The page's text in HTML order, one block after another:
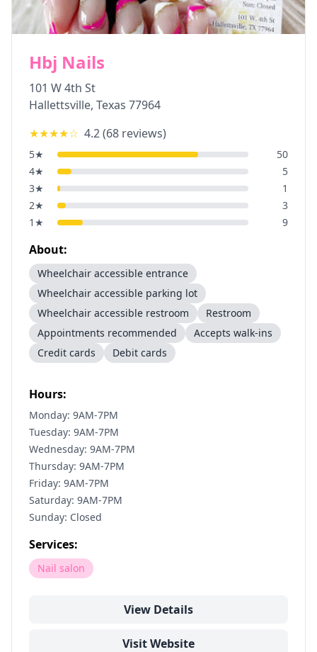
Hbj Nails
101 W 4th St
Hallettsville, Texas 77964
★★★★☆ 4.2(68 reviews)
5★
50
4★
5
3★
1
2★
3
1 ★ 9
About:
Wheelchair accessible entrance
Wheelchair accessible parking lot
Wheelchair accessible restroom
Restroom
Appointments recommended
Accepts walk-ins
Credit cards
Debit cards
Hours:
Monday: 9AM-7PM
Tuesday: 9AM-7PM
Wednesday: 9AM-7PM
Thursday: 9AM-7PM
Friday: 9AM-7PM
Saturday: 9AM-7PM
Sunday: Closed
Services:
Nail salon
View Details
Visit Website